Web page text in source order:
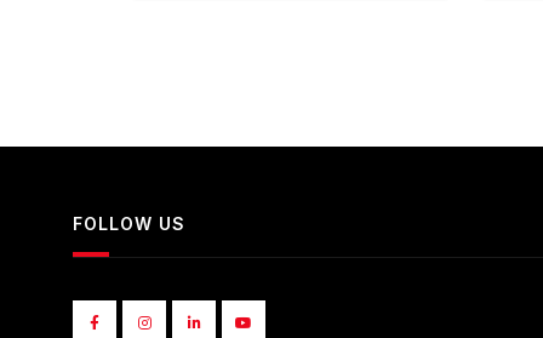
FOLLOW US